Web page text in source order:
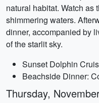
natural habitat. Watch as
shimmering waters.
dinner, accompanied by
of the starlit sky.
Sunset Dolphin
Beachside Dinner:
Thursday,